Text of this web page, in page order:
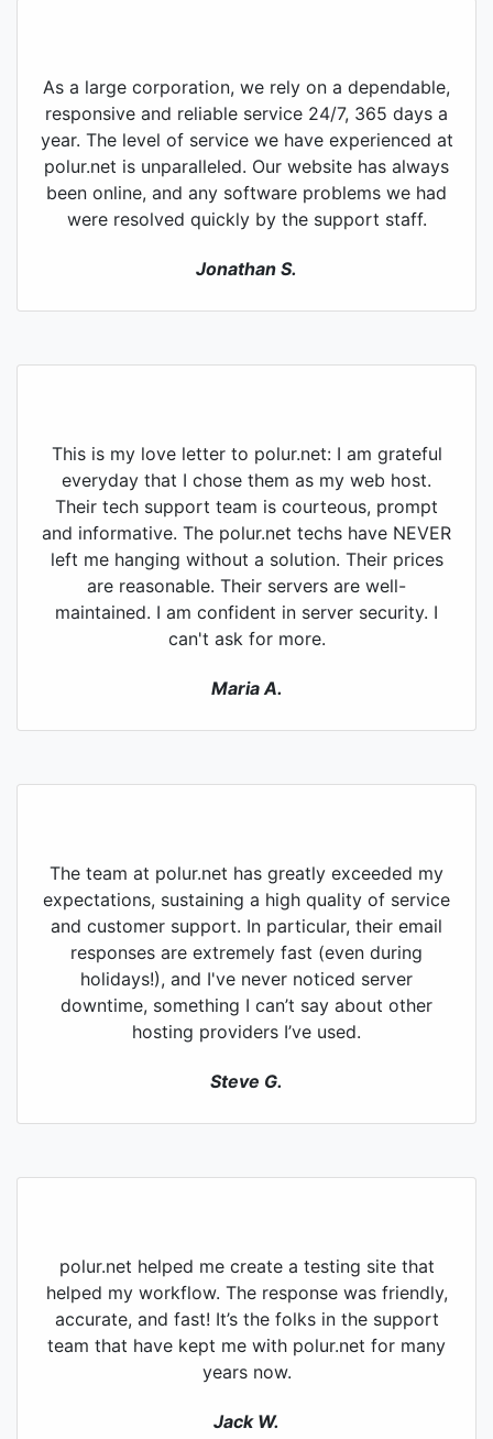
As a large corporation, we rely on a dependable,
responsive and reliable service 24/7, 365 days a
year. The level of service we have experienced at
polur.net is unparalleled. Our website has always
been online, and any software problems we had
were resolved quickly by the support staff.
Jonathan S.
This is my love letter to polur.net: I am grateful
everyday that I chose them as my web host.
Their tech support team is courteous, prompt
and informative. The polur.net techs have NEVER
left me hanging without a solution. Their prices
are reasonable. Their servers are well-
maintained. I am confident in server security. I
can't ask for more.
Maria A.
The team at polur.net has greatly exceeded my
expectations, sustaining a high quality of service
and customer support. In particular, their email
responses are extremely fast (even during
holidays!), and I've never noticed server
downtime, something I can’t say about other
hosting providers I’ve used.
Steve G.
polur.net helped me create a testing site that
helped my workflow. The response was friendly,
accurate, and fast! It’s the folks in the support
team that have kept me with polur.net for many
years now.
Jack W.